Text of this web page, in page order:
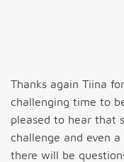
Thanks again Tiina
challenging time to
pleased to hear that
challenge and even
there will be